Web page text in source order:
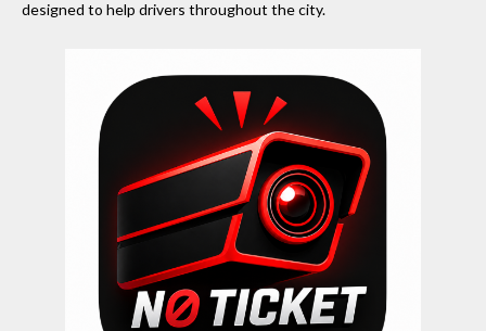
designed to help drivers throughout the city.